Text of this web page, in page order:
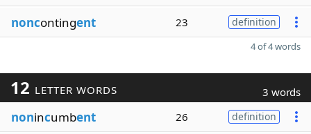
noncontingent 23 definition
4 of 4 words
12 LETTER WORDS 3 words
nonincumbent 26 definition